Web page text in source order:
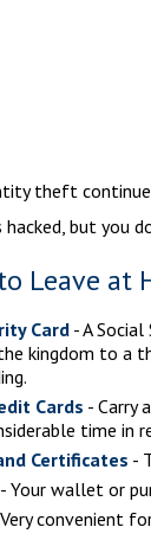
theft
hacked, but you
Leave at
Card - A
kingdom to a
Cards - Carry
time in
Certificates -
- Your wallet or
convenient